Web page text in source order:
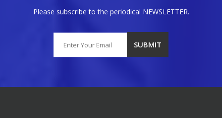
Please subscribe to the periodical NEWSLETTER.